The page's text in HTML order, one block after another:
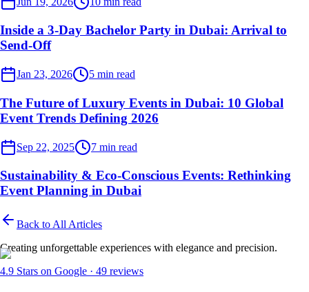
Inside a 3-Day Bachelor Party in Dubai: Arrival to
Send-Off
Event Planner
Jan 23, 2026 5 min read
The Future of Luxury Events in Dubai: 10 Global
Event Trends Defining 2026
Event Planner
Sep 22, 2025 7 min read
Sustainability & Eco-Conscious Events: Rethinking
Event Planning in Dubai
Back to All Articles
Creating unforgettable experiences with elegance and precision.
4.9 Stars on Google · 49 reviews